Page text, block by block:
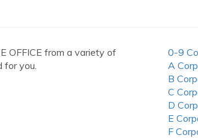
OFFICE from a variety of
for you.
0-9
A
B
C
D
E
F